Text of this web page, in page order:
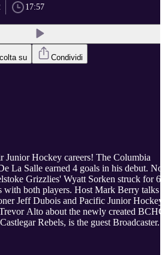
17:57
su Condividi
Junior Hockey careers! The Columbia
La Salle earned 4 goals in his debut. Not
Grizzlies' Wyatt Sorken struck for 6.
with both players. Host Mark Berry talks
Jeff Dubois and Pacific Junior Hockey
Alto about the newly created
Rebels, is the guest Broadcaster.